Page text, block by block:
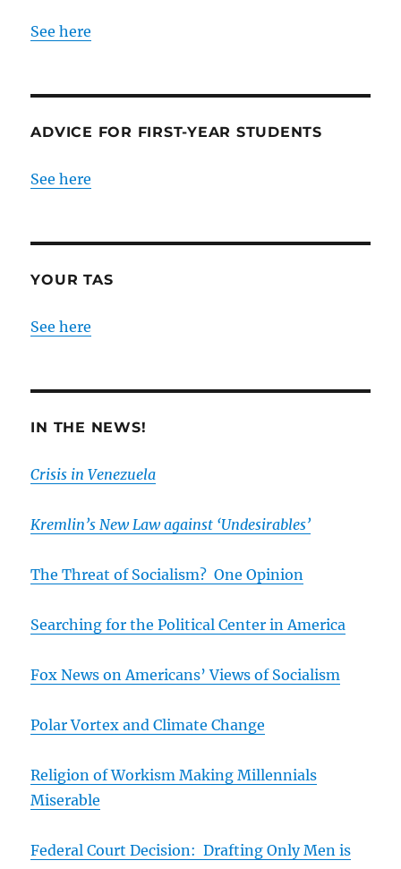
See here
ADVICE FOR FIRST-YEAR STUDENTS
See here
YOUR TAS
See here
IN THE NEWS!
Crisis in Venezuela
Kremlin’s New Law against ‘Undesirables’
The Threat of Socialism? One Opinion
Searching for the Political Center in America
Fox News on Americans’ Views of Socialism
Polar Vortex and Climate Change
Religion of Workism Making Millennials
Miserable
Federal Court Decision: Drafting Only Men is